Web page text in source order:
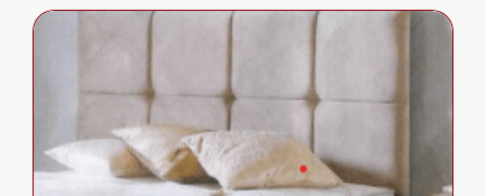
has
The
options
may
be